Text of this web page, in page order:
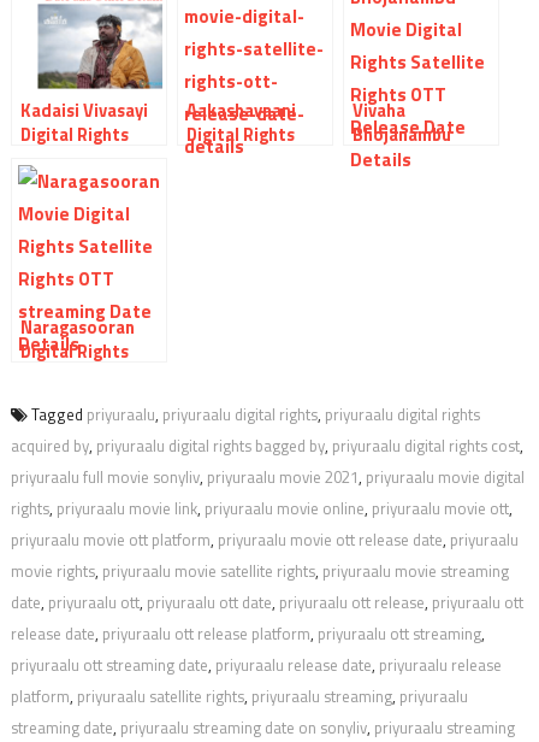
Kadaisi Vivasayi
Digital Rights
Satellite Rights
OTT Theatrical
Release Date And
Other Details
Aakashavaani
Digital Rights
Satellite Rights
Vivaha
Bhojanambu
Digital Rights
Naragasooran
Digital Rights
Release Date And
Other Details
Tagged priyuraalu, priyuraalu digital rights, priyuraalu digital rights
acquired by, priyuraalu digital rights bagged by, priyuraalu digital rights cost,
priyuraalu full movie sonyliv, priyuraalu movie 2021, priyuraalu movie digital
rights, priyuraalu movie link, priyuraalu movie online, priyuraalu movie ott,
priyuraalu movie ott platform, priyuraalu movie ott release date, priyuraalu
movie rights, priyuraalu movie satellite rights, priyuraalu movie streaming
date, priyuraalu ott, priyuraalu ott date, priyuraalu ott release, priyuraalu ott
release date, priyuraalu ott release platform, priyuraalu ott streaming,
priyuraalu ott streaming date, priyuraalu release date, priyuraalu release
platform, priyuraalu satellite rights, priyuraalu streaming, priyuraalu
streaming date, priyuraalu streaming date on sonyliv, priyuraalu streaming